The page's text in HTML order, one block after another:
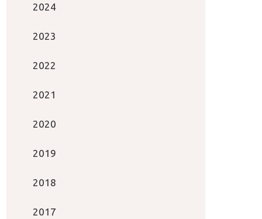
2024
2023
2022
2021
2020
2019
2018
2017